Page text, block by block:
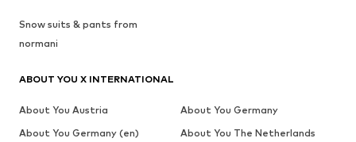
Snow suits & pants from
normani
ABOUT YOU X INTERNATIONAL
About You Austria
About You Germany
About You Germany (en)
About You The Netherlands